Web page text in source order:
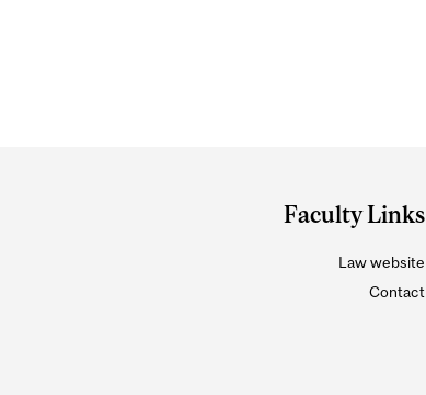
Faculty Links
Law website
Contact